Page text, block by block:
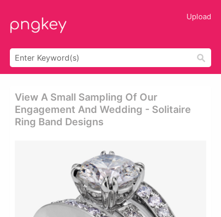
Upload
View A Small Sampling Of Our
Engagement And Wedding - Solitaire
Ring Band Designs